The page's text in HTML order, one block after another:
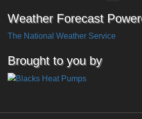
Weather Forecast
The National Weather Service
Brought to you by